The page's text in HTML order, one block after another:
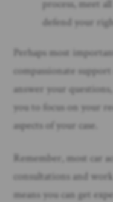
process, meet
defend your
Perhaps most
compassionate
answer your
you to focus on your
aspects of your case.
Remember, most car
consultations and
means you can get